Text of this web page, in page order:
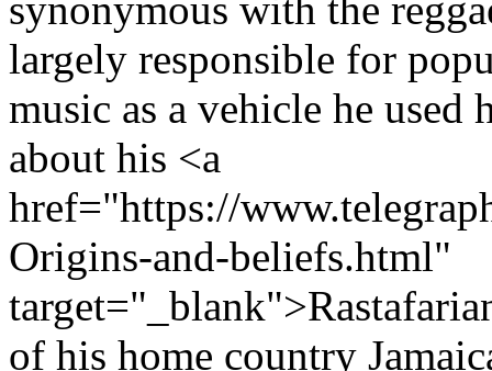
largely responsible for
music as a vehicle he used
about his <a
href="https://
Origins-and-beliefs.html"
of his home country